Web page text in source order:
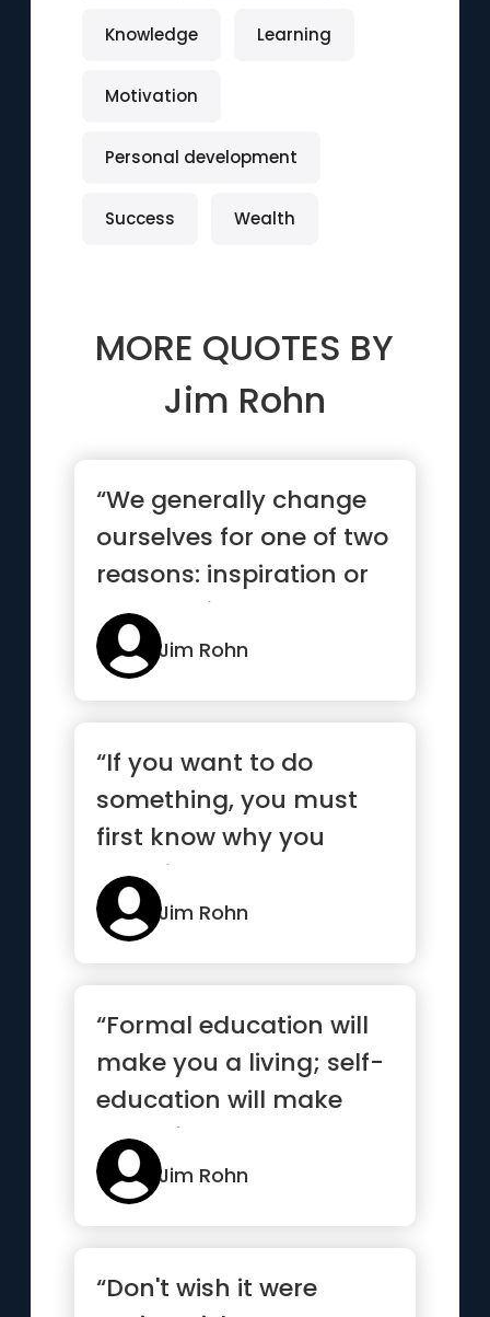
Knowledge Learning
Motivation
Personal development
Success Wealth
MORE QUOTES BY
Jim Rohn
“We generally change
ourselves for one of two
reasons: inspiration or
desperation”
Jim Rohn
“If you want to do
something, you must
first know why you
want it”
Jim Rohn
“Formal education will
make you a living; self-
education will make
you a fortune”
Jim Rohn
“Don't wish it were